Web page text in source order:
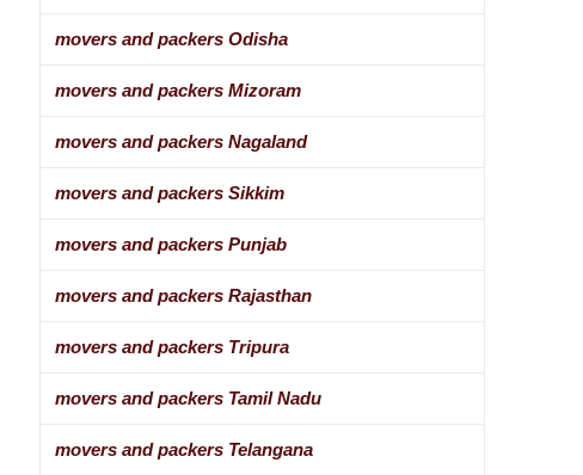
movers and packers Odisha
movers and packers Mizoram
movers and packers Nagaland
movers and packers Sikkim
movers and packers Punjab
movers and packers Rajasthan
movers and packers Tripura
movers and packers Tamil Nadu
movers and packers Telangana